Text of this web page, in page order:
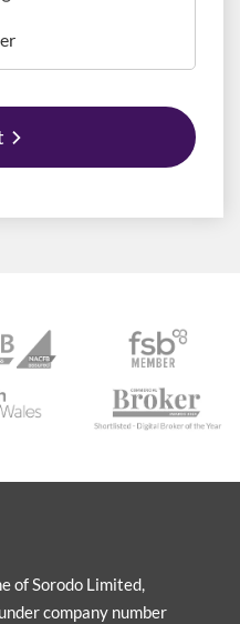
of Sorodo Limited,
company number